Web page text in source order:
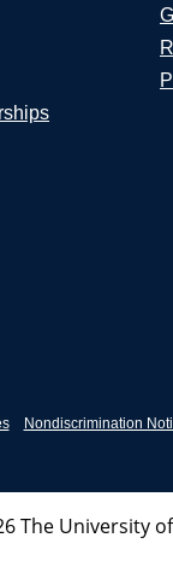
Nondiscrimination
The University